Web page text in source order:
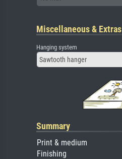
Miscellaneous & Extras
Hanging system
Sawtooth hanger
Summary
Print & medium
Finishing